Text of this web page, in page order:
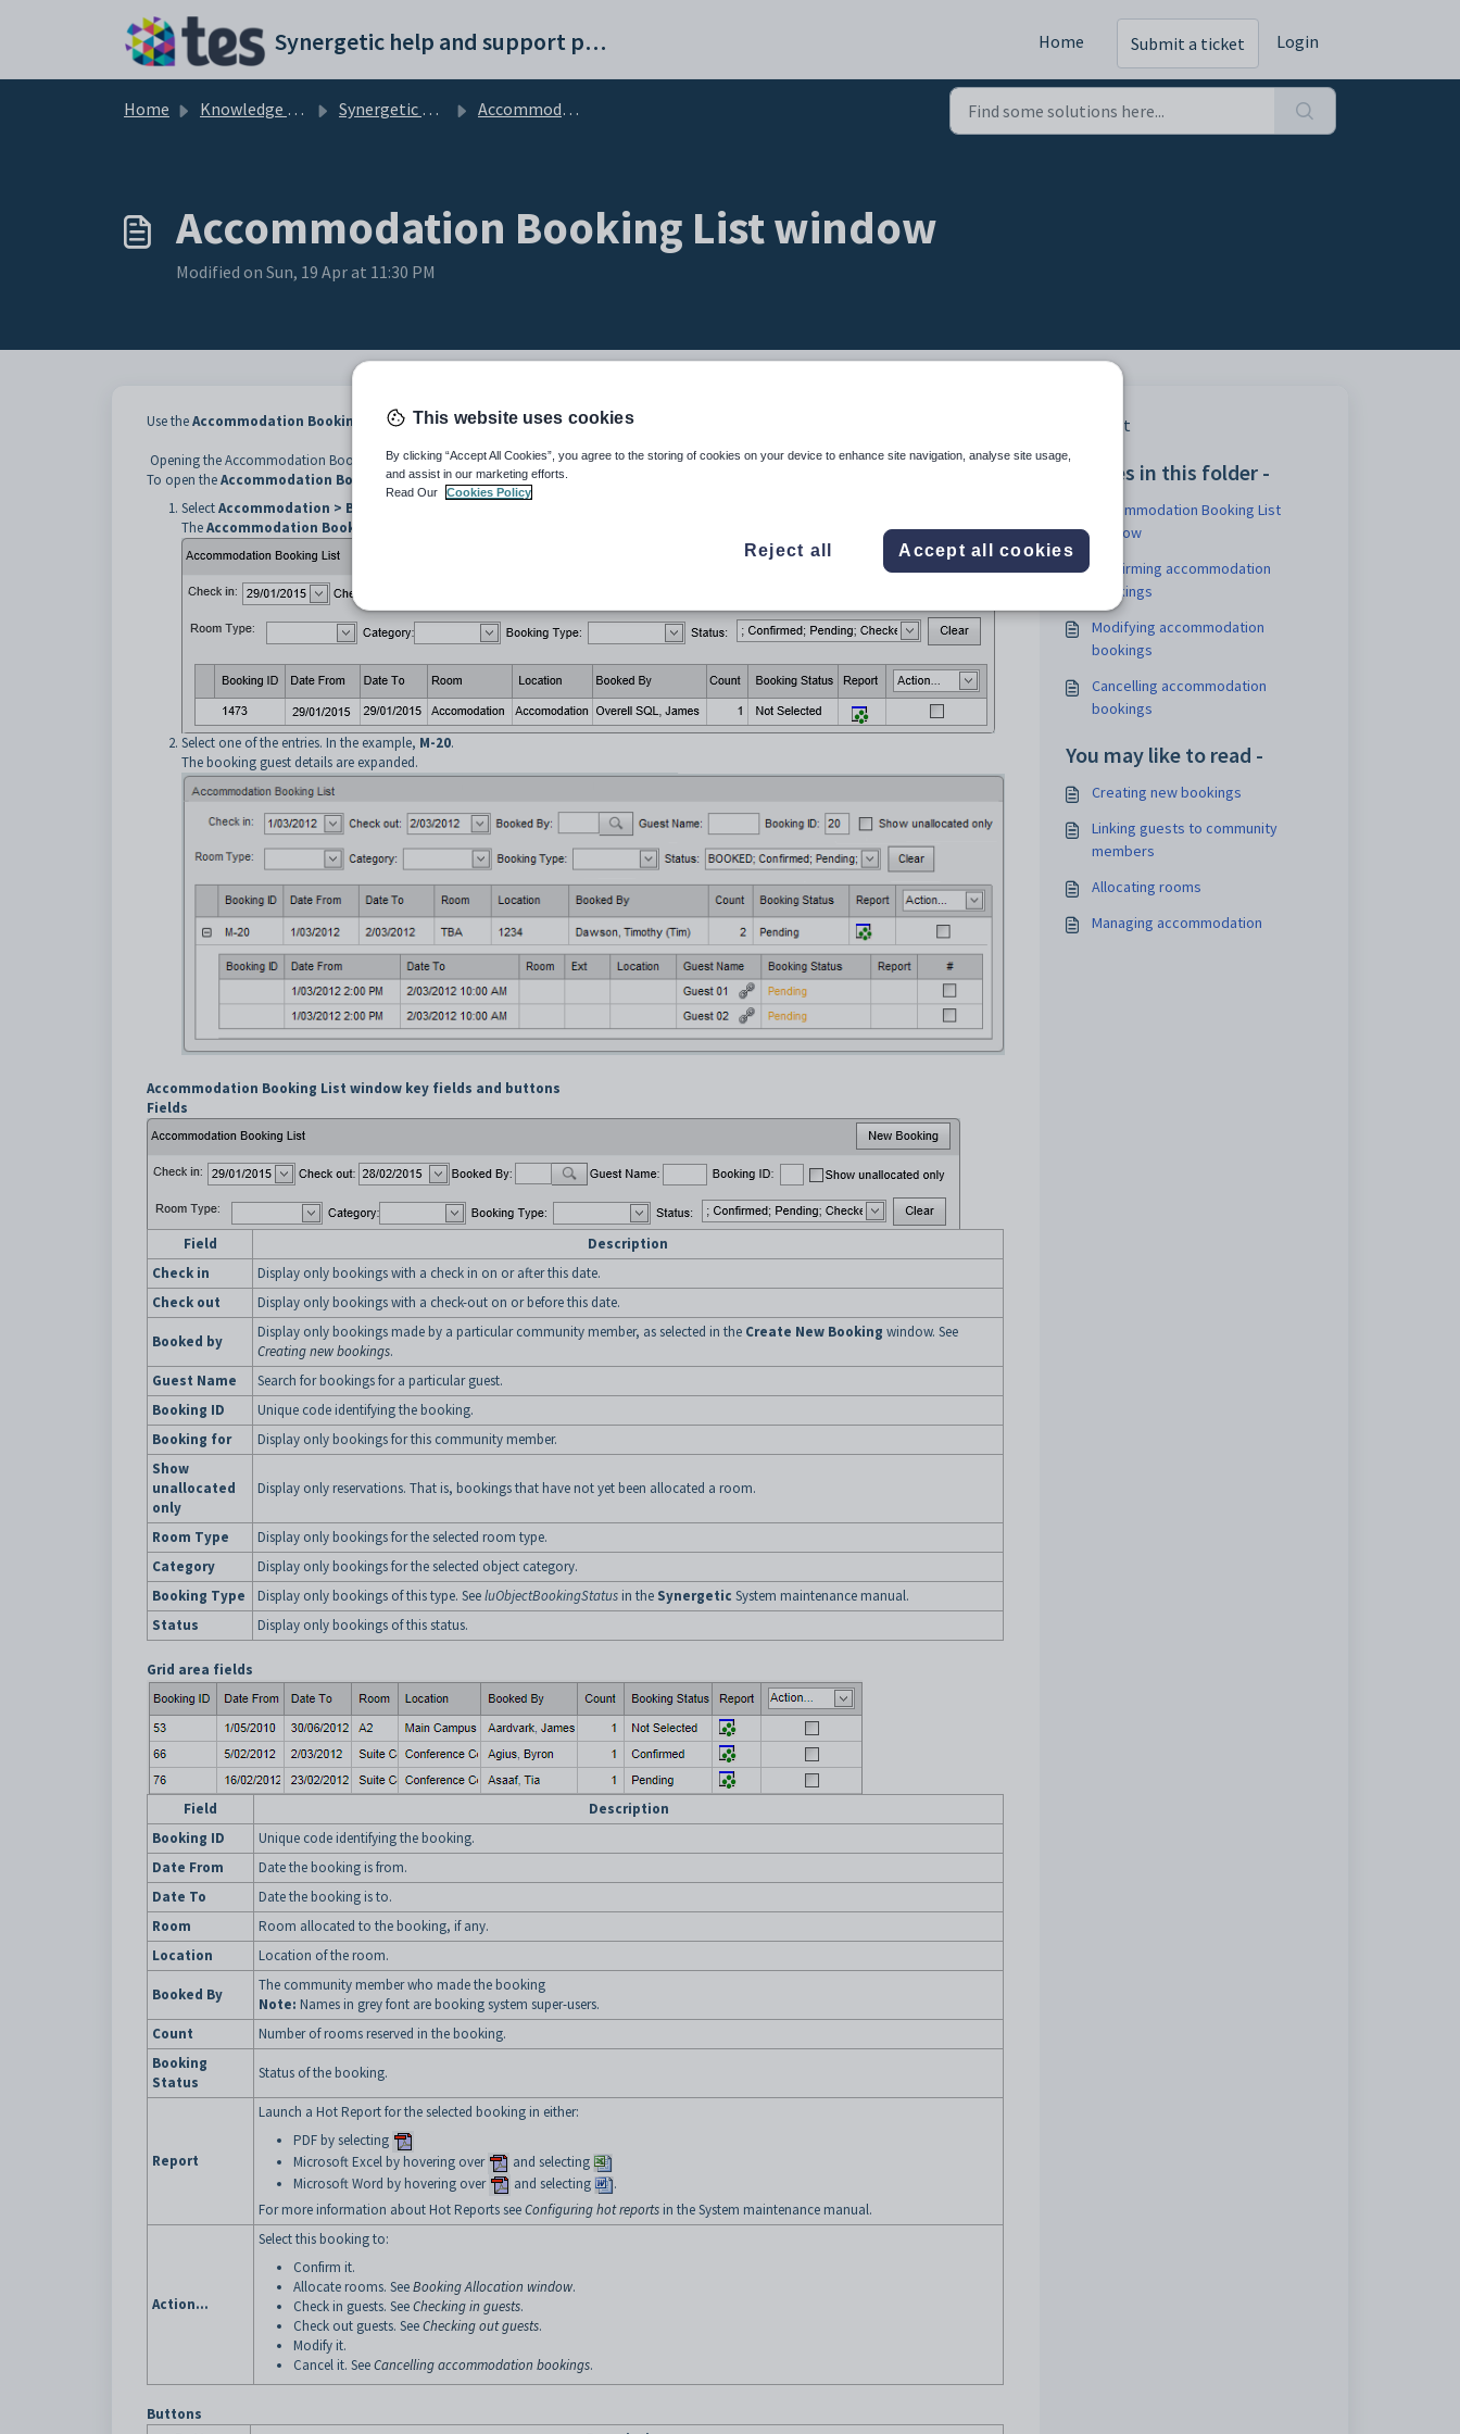
Synergetic help and support portal Home Submit a ticket Login
Home Knowledge base Synergetic Web Accommodation Booking List window
Accommodation Booking List window
Modified on Sun, 19 Apr at 11:30 PM
Use theAccommodation Booking Listwindow to view and maintain accommodation bookings.
Opening the Accommodation Booking List window
To open theAccommodation Booking Listwindow:
SelectAccommodation > Bookings List
TheAccommodation Booking List
Select one of the entries. In the example, M-20.
The booking guest details are expanded.
Accommodation Booking List window key fields and buttons
Fields
Field
Description
Check in
Display only bookings with a check in on or after this date.
Check out
Display only bookings with a check-out on or before this date.
Booked by
Display only bookings made by a particular community member, as selected in the Create New Booking window. See
Creating new bookings.
Guest Name
Search for bookings for a particular guest.
Booking ID
Unique code identifying the booking.
Booking for
Display only bookings for this community member.
Show
unallocated
only
Display only reservations. That is, bookings that have not yet been allocated a room.
Room Type
Display only bookings for the selected room type.
Category
Display only bookings for the selected object category.
Booking Type
Display only bookings of this type. SeeluObjectBookingStatus in the Synergetic System maintenance manual.
Status
Display only bookings of this status.
Grid area fields
Field
Description
Booking ID
Unique code identifying the booking.
Date From
Date the booking is from.
Date To
Date the booking is to.
Room
Room allocated to the booking, if any.
Location
Location of the room.
Booked By
The community member who made the booking
Note: Names in grey font are booking system super-users.
Count
Number of rooms reserved in the booking.
Booking
Status
Status of the booking.
Report
Launch a Hot Report for the selected booking in either:
PDF by selecting
Microsoft Excel by hovering over
and selecting
Microsoft Word by hovering over
and selecting
.
For more information about Hot Reports seeConfiguring hot reports in the System maintenance manual.
Action...
Select this booking to:
Confirm it.
Allocate rooms. SeeBooking Allocation window.
Check in guests. SeeChecking in guests.
Check out guests. SeeChecking out guests.
Modify it.
Cancel it. SeeCancelling accommodation bookings.
Buttons
Print
Articles in this folder -
Accommodation Booking List
window
Confirming accommodation
bookings
Modifying accommodation
bookings
Cancelling accommodation
bookings
You may like to read -
Creating new bookings
Linking guests to community
members
Allocating rooms
Managing accommodation
This website uses cookies
By clicking “Accept All Cookies”, you agree to the storing of cookies on your device to enhance site navigation, analyse site usage,
and assist in our marketing efforts.
Read Our
Cookies Policy
Reject all Accept all cookies